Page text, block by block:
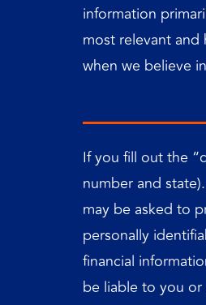
information
most relevant
when we believe
If you fill out the
number and
may be asked to
personally
financial
be liable to you